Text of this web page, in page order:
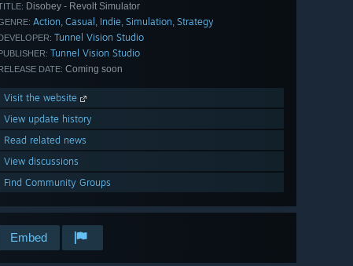
Disobey - Revolt Simulator
Action, Casual , Indie, Simulation, Strategy
DEVELOPER: Tunnel Vision Studio
PUBLISHER: Tunnel Vision Studio
RELEASE DATE: Coming soon
Visit the website
View update history
Read related news
View discussions
Find Community Groups
Embed